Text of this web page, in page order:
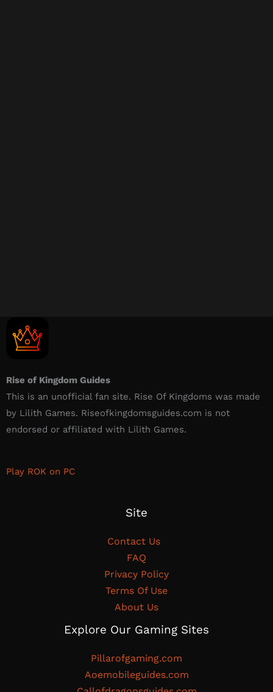
Rise of Kingdom Guides
This is an unofficial fan site. Rise Of Kingdoms was made
by Lilith Games. Riseofkingdomsguides.com is not
endorsed or affiliated with Lilith Games.​
Play ROK on PC
Site
Contact Us
FAQ
Privacy Policy
Terms Of Use
About Us
Explore Our Gaming Sites
Pillarofgaming.com
Aoemobileguides.com